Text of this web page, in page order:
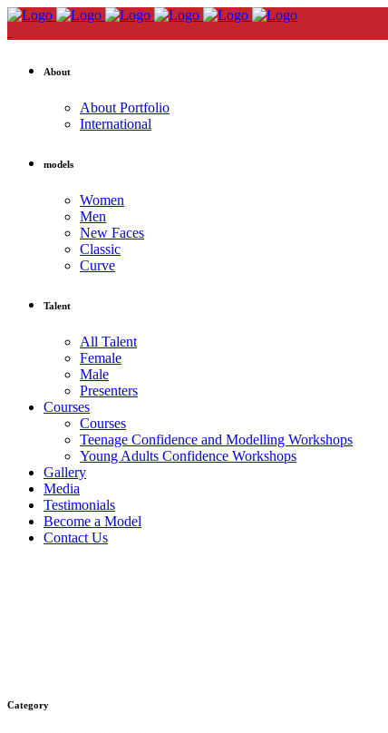
About
About Portfolio
International
models
Women
Men
New Faces
Classic
Curve
Talent
All Talent
Female
Male
Presenters
Courses
Courses
Teenage Confidence and Modelling Workshops
Young Adults Confidence Workshops
Gallery
Media
Testimonials
Become a Model
Contact Us
Category